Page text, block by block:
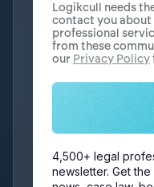
Logikcull needs
contact you
professional
from these
our Privacy Policy
4,500+ legal
newsletter. Get